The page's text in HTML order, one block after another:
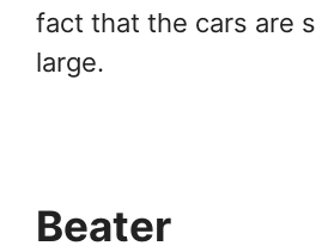
fact that the cars are
large.
Beater